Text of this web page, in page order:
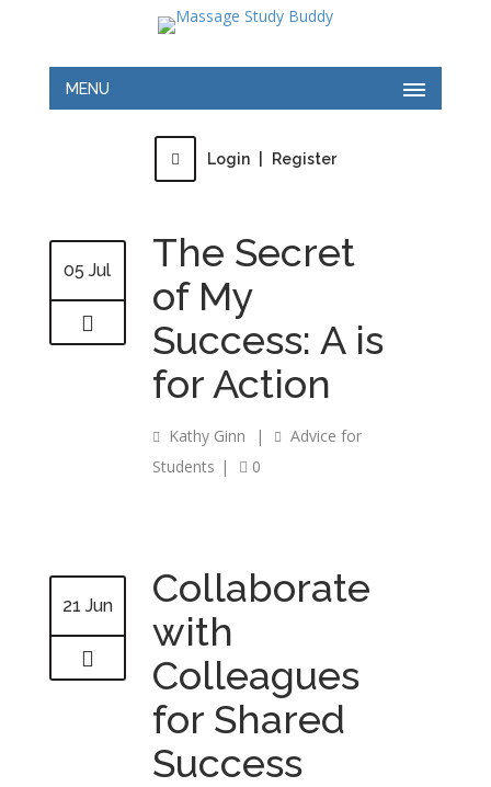
MENU
Login Register
05 Jul
The Secret
of My
Success: A is
for Action
Kathy Ginn |
Advice for
Students | 0
21 Jun
Collaborate
with
Colleagues
for Shared
Success